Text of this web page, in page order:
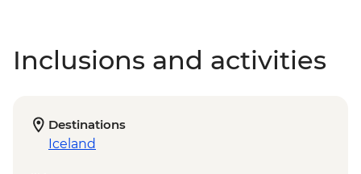
Inclusions and activities
Destinations
Iceland